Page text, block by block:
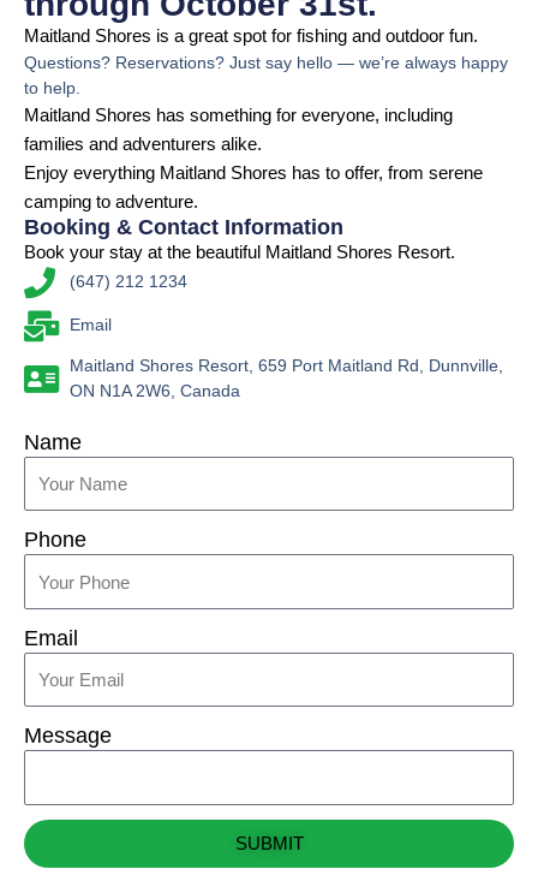
Maitland Shores is a great spot for fishing and outdoor fun.
Questions? Reservations? Just say hello — we’re always happy
to help.
Maitland Shores has something for everyone, including
families and adventurers alike.
Enjoy everything Maitland Shores has to offer, from serene
camping to adventure.
Booking & Contact Information
Book your stay at the beautiful Maitland Shores Resort.
(647) 212 1234
Email
Maitland Shores Resort, 659 Port Maitland Rd, Dunnville,
ON N1A 2W6, Canada
Name
Phone
Email
Message
SUBMIT